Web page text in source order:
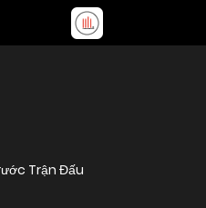
Trận Đấu